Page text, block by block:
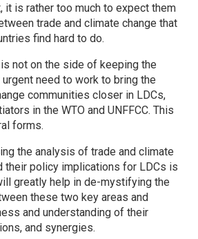
it is rather too much to expect them
trade and climate change that
find hard to do.
not on the side of keeping the
need to work to bring the
communities closer in LDCs,
in the WTO and UNFFCC. This
forms.
the analysis of trade and climate
their policy implications for LDCs is
greatly help in de-mystifying the
these two key areas and
and understanding of their
and synergies.